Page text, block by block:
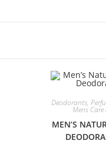
Deodorants,
Mens Care
MEN’S